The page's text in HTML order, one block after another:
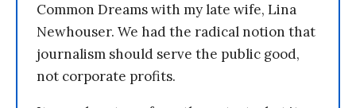
Common Dreams with my late wife, Lina
Newhouser. We had the radical notion that
journalism should serve the public good,
not corporate profits.